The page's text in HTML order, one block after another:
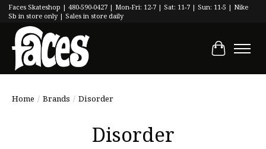
Faces Skateshop | 480-590-0427 | Mon-Fri: 12-7 | Sat: 11-7 | Sun: 11-5 | Nike
Sb in store only | Sales in store daily
Cart
Home / Brands / Disorder
Disorder